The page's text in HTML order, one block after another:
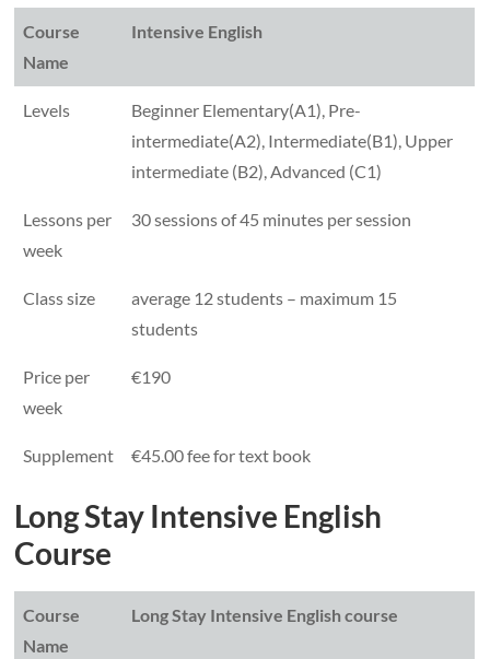
Course
Name
Intensive English
Levels
Beginner Elementary(A1), Pre-
intermediate(A2), Intermediate(B1), Upper
intermediate (B2), Advanced (C1)
Lessons per
week
30 sessions of 45 minutes per session
Class size
average 12 students – maximum 15
students
Price per
week
€190
Supplement €45.00 fee for text book
Long Stay Intensive English
Course
Course
Name
Long Stay Intensive English course